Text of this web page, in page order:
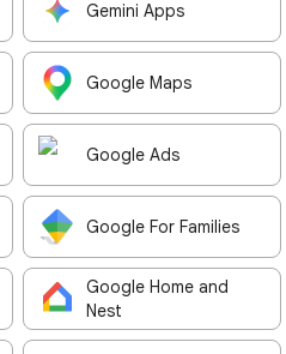
Gemini Apps
Google Maps
Google Ads
Google For Families
Google Home and
Nest